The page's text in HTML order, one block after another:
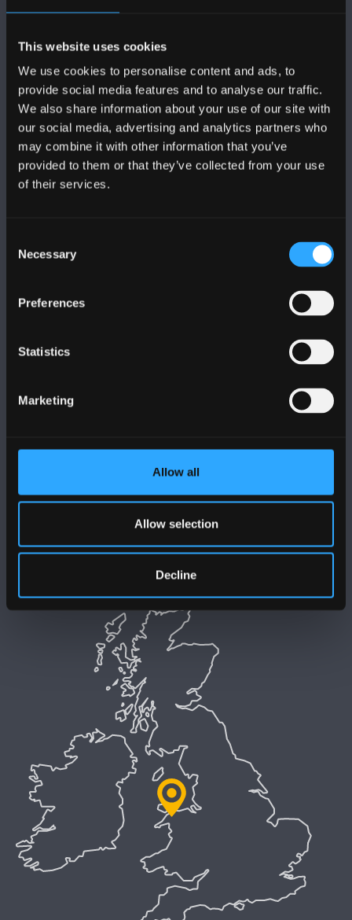
This website uses cookies
We use cookies to personalise content and ads, to
provide social media features and to analyse our traffic.
We also share information about your use of our site with
our social media, advertising and analytics partners who
may combine it with other information that you’ve
provided to them or that they’ve collected from your use
of their services.
Selection
Necessary
Preferences
Statistics
Marketing
Allow all
Allow selection
Decline
BANGOR UNIVERSITY
Bangor, Gwynedd, LL57 2DG, UK
+44 (0)1248 351151
Legal Compliance
Modern Slavery Act 2015 Statement
Privacy and Cookies
Welsh Language Policy